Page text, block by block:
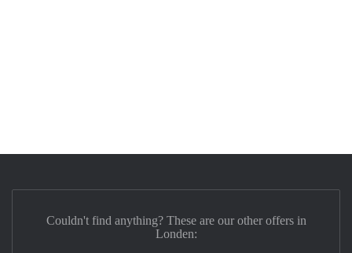
Couldn't find anything? These are our other offers in
Londen: